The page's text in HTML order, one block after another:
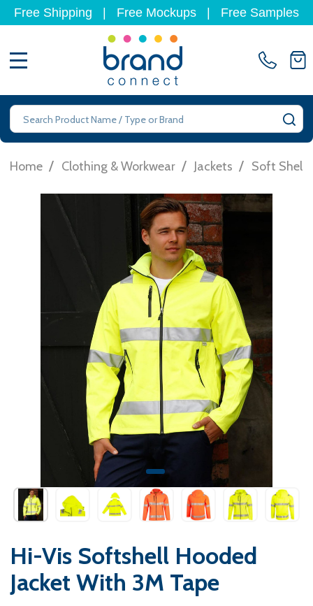
Free Shipping Free Mockups Free Samples
Search
Home / Clothing & Workwear / Jackets / Soft Shell
Hi-Vis Softshell Hooded
Jacket With 3M Tape